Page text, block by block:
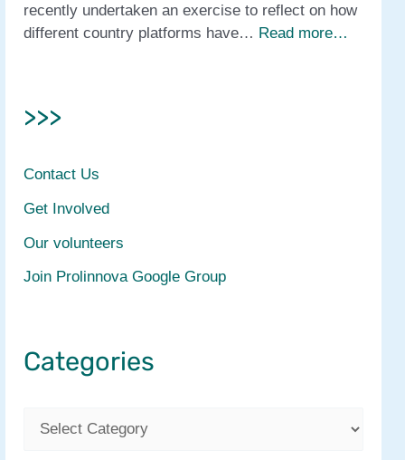
recently undertaken an exercise to reflect on how
different country platforms have… Read more…
>>>
Contact Us
Get Involved
Our volunteers
Join Prolinnova Google Group
Categories